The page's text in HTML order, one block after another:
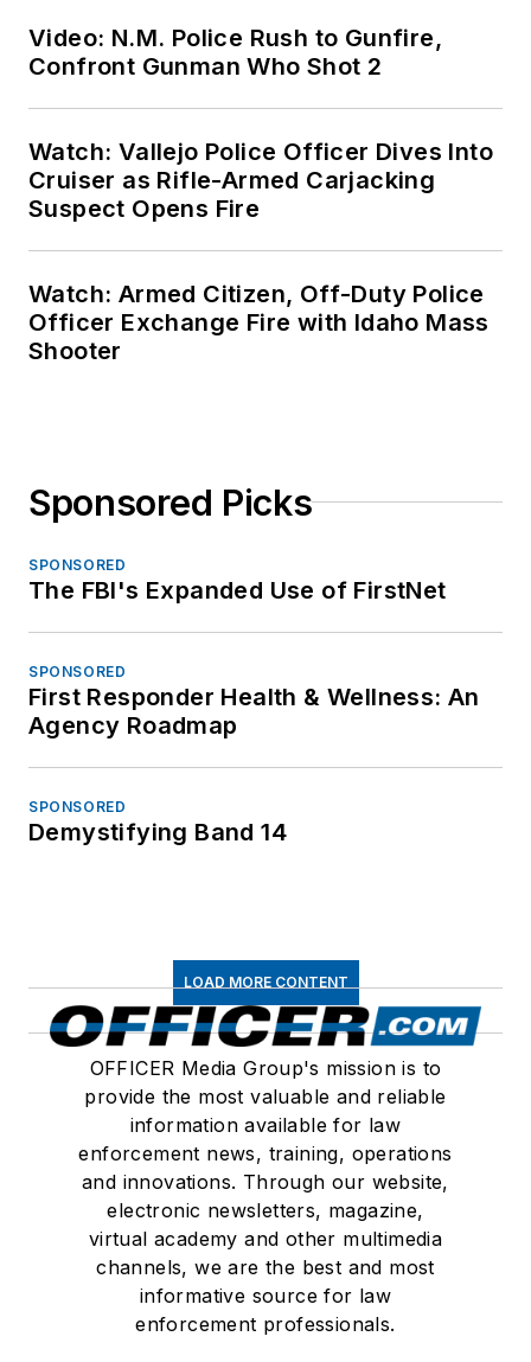
Video: N.M. Police Rush to Gunfire,
Confront Gunman Who Shot 2
Watch: Vallejo Police Officer Dives Into
Cruiser as Rifle-Armed Carjacking
Suspect Opens Fire
Watch: Armed Citizen, Off-Duty Police
Officer Exchange Fire with Idaho Mass
Shooter
Sponsored Picks
SPONSORED
The FBI's Expanded Use of FirstNet
SPONSORED
First Responder Health & Wellness: An
Agency Roadmap
SPONSORED
Demystifying Band 14
LOAD MORE CONTENT
OFFICER Media Group's mission is to
provide the most valuable and reliable
information available for law
enforcement news, training, operations
and innovations. Through our website,
electronic newsletters, magazine,
virtual academy and other multimedia
channels, we are the best and most
informative source for law
enforcement professionals.